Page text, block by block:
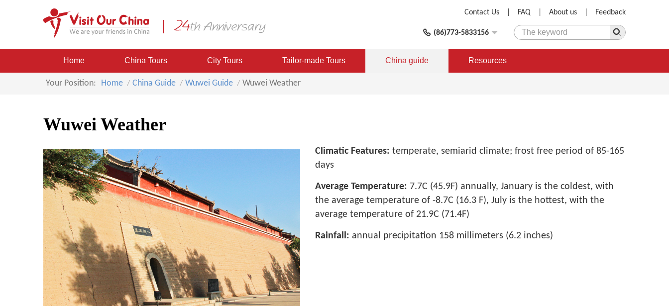
Feedback
About us
FAQ
Contact Us
(86)773-5833156
Home China Tours City Tours Tailor-made Tours China guide Resources
Your Position: Home China Guide Wuwei Guide Wuwei Weather
Wuwei Weather
Climatic Features: temperate, semiarid climate; frost free period of 85-165
days
Average Temperature: 7.7C (45.9F) annually, January is the coldest, with
the average temperature of -8.7C (16.3 F), July is the hottest, with the
average temperature of 21.9C (71.4F)
Rainfall: annual precipitation 158 millimeters (6.2 inches)